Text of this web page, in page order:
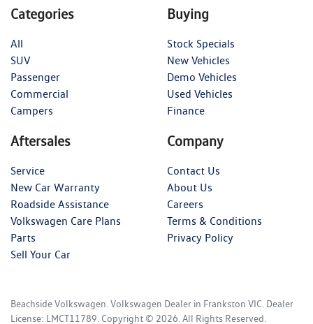
Categories
All
SUV
Passenger
Commercial
Campers
Buying
Stock Specials
New Vehicles
Demo Vehicles
Used Vehicles
Finance
Aftersales
Service
New Car Warranty
Roadside Assistance
Volkswagen Care Plans
Parts
Sell Your Car
Company
Contact Us
About Us
Careers
Terms & Conditions
Privacy Policy
Beachside Volkswagen Volkswagen Dealer in Frankston VIC Dealer
License: LMCT11789 Copyright © 2026 . All Rights Reserved.